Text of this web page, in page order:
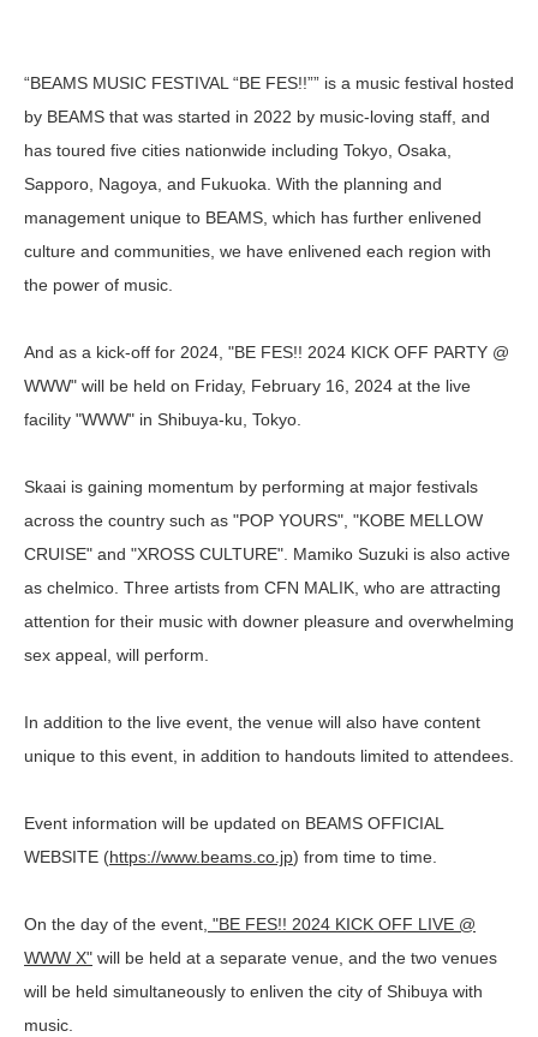
“BEAMS MUSIC FESTIVAL “BE FES!!”” is a music festival hosted
by BEAMS that was started in 2022 by music-loving staff, and
has toured five cities nationwide including Tokyo, Osaka,
Sapporo, Nagoya, and Fukuoka. With the planning and
management unique to BEAMS, which has further enlivened
culture and communities, we have enlivened each region with
the power of music.
And as a kick-off for 2024, "BE FES!! 2024 KICK OFF PARTY @
WWW" will be held on Friday, February 16, 2024 at the live
facility "WWW" in Shibuya-ku, Tokyo.
Skaai is gaining momentum by performing at major festivals
across the country such as "POP YOURS", "KOBE MELLOW
CRUISE" and "XROSS CULTURE". Mamiko Suzuki is also active
as chelmico. Three artists from CFN MALIK, who are attracting
attention for their music with downer pleasure and overwhelming
sex appeal, will perform.
In addition to the live event, the venue will also have content
unique to this event, in addition to handouts limited to attendees.
Event information will be updated on BEAMS OFFICIAL
WEBSITE (https://www.beams.co.jp) from time to time.
On the day of the event, "BE FES!! 2024 KICK OFF LIVE @
WWW X" will be held at a separate venue, and the two venues
will be held simultaneously to enliven the city of Shibuya with
music.